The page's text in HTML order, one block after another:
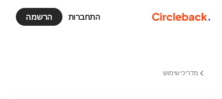
התחברות הרשמה
מדריכי שימוש